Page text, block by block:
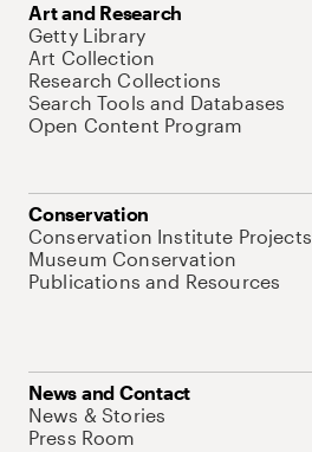
Art and Research
Getty Library
Art Collection
Research Collections
Search Tools and Databases
Open Content Program
Conservation
Conservation Institute Projects
Museum Conservation
Publications and Resources
News and Contact
News & Stories
Press Room